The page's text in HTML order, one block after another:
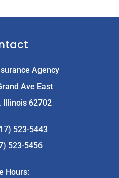
Agency
Ave East
Illinois 62702
523-5443
523-5456
Hours: